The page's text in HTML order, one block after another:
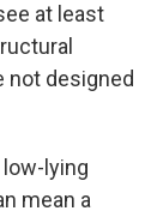
at least
not designed
low-lying
mean a